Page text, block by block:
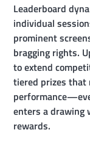
Leaderboard
individual
prominent
bragging rights.
to extend
tiered prizes that
enters a drawing
rewards.